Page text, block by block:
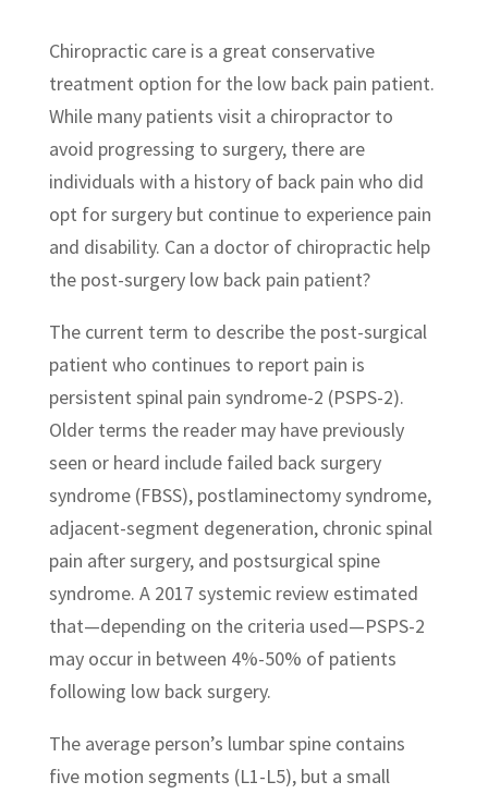
Chiropractic care is a great conservative
treatment option for the low back pain patient.
While many patients visit a chiropractor to
avoid progressing to surgery, there are
individuals with a history of back pain who did
opt for surgery but continue to experience pain
and disability. Can a doctor of chiropractic help
the post-surgery low back pain patient?
The current term to describe the post-surgical
patient who continues to report pain is
persistent spinal pain syndrome-2 (PSPS-2).
Older terms the reader may have previously
seen or heard include failed back surgery
syndrome (FBSS), postlaminectomy syndrome,
adjacent-segment degeneration, chronic spinal
pain after surgery, and postsurgical spine
syndrome. A 2017 systemic review estimated
that—depending on the criteria used—PSPS-2
may occur in between 4%-50% of patients
following low back surgery.
The average person’s lumbar spine contains
five motion segments (L1-L5), but a small